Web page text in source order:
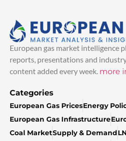
European gas market intelligence
reports, presentations and
content added every week. more
Categories
European Gas PricesEnergy
European Gas Infrastructure
Coal MarketSupply & Demand